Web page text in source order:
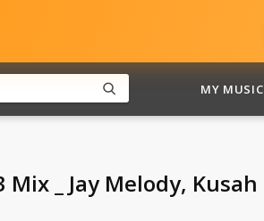
MY MUSIC
_ Jay Melody, Kusah